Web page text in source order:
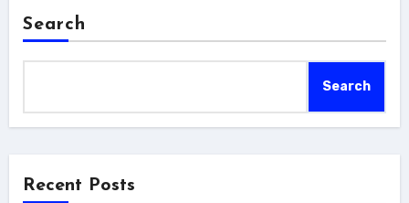
Search
Search
Recent Posts